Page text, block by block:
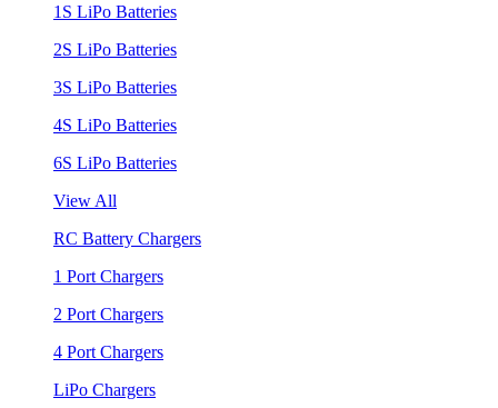
1S LiPo Batteries
2S LiPo Batteries
3S LiPo Batteries
4S LiPo Batteries
6S LiPo Batteries
View All
RC Battery Chargers
1 Port Chargers
2 Port Chargers
4 Port Chargers
LiPo Chargers